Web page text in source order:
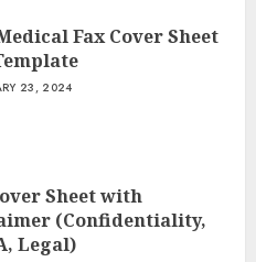
Fax Cover Sheet
23, 2024
Sheet with
(Confidentiality,
Legal)